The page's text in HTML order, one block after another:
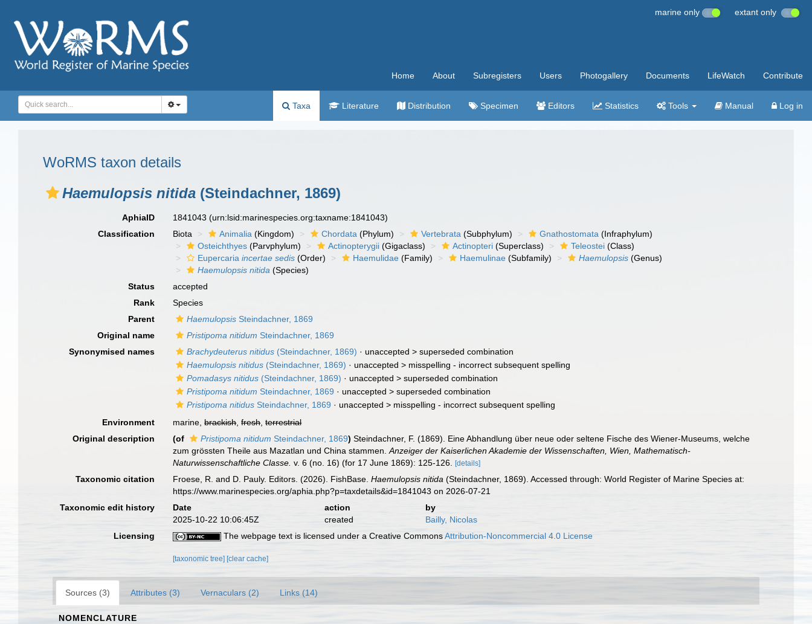
marine only extant only
Home About Subregisters Users Photogallery Documents LifeWatch Contribute
Taxa Literature Distribution Specimen Editors Statistics Tools Manual Log in
WoRMS taxon details
Haemulopsis nitida (Steindachner, 1869)
AphiaID 1841043(urn:lsid:marinespecies.org:taxname:1841043)
Classification
Biota Animalia (Kingdom) Chordata (Phylum) Vertebrata (Subphylum) Gnathostomata (Infraphylum)
Osteichthyes (Parvphylum) Actinopterygii (Gigaclass) Actinopteri (Superclass) Teleostei (Class)
Eupercariaincertae sedis (Order) Haemulidae (Family) Haemulinae (Subfamily) Haemulopsis (Genus)
Haemulopsis nitida (Species)
Status
accepted
Rank
Species
Parent
Haemulopsis Steindachner, 1869
Original name
Pristipoma nitidum Steindachner, 1869
Synonymised names
Brachydeuterus nitidus (Steindachner, 1869) · unaccepted >superseded combination
Haemulopsis nitidus (Steindachner, 1869) · unaccepted > misspelling - incorrect subsequent spelling
Pomadasys nitidus (Steindachner, 1869) · unaccepted >superseded combination
Pristipoma nitidum Steindachner, 1869 · unaccepted >superseded combination
Pristipoma nitidus Steindachner, 1869 · unaccepted > misspelling - incorrect subsequent spelling
Environment
marine,brackish,fresh,terrestrial
Original description
(of Pristipoma nitidum Steindachner, 1869) Steindachner, F. (1869). Eine Abhandlung über neue oder seltene Fische des Wiener-Museums, welche
zum grössten Theile aus Mazatlan und China stammen.Anzeiger der Kaiserlichen Akademie der Wissenschaften, Wien, Mathematisch-
Naturwissenschaftliche Classe. v. 6 (no. 16) (for 17 June 1869): 125-126. [details]
Taxonomic citation Froese, R. and D. Pauly. Editors. (2026). FishBase.Haemulopsis nitida (Steindachner, 1869). Accessed through: World Register of Marine Species at:
https://www.marinespecies.org/aphia.php?p=taxdetails&id=1841043 on 2026-07-21
Taxonomic edit history
Date action
by
2025-10-22 10:06:45Z
created
Bailly, Nicolas
Licensing
The webpage text is licensed under a Creative CommonsAttribution-Noncommercial 4.0 License
[taxonomic tree] [clear cache]
Sources (3) Attributes (3) Vernaculars (2) Links (14)
NOMENCLATURE